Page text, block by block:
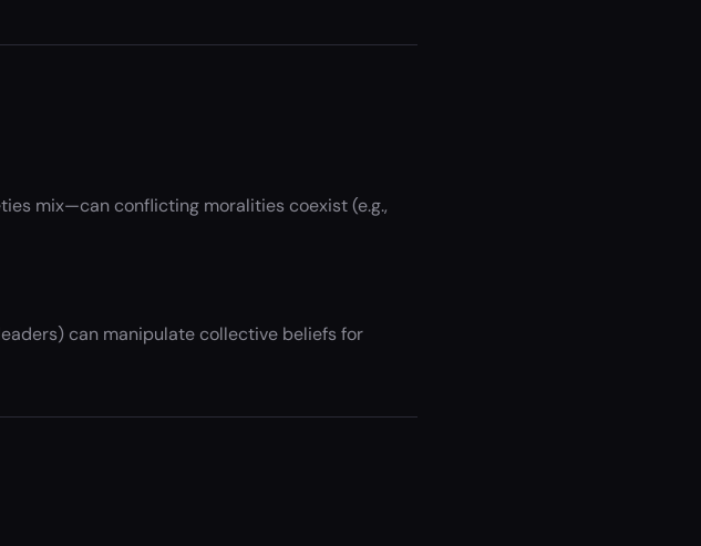
mix—can conflicting moralities coexist (e.g.,
can manipulate collective beliefs for